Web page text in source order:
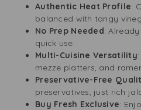
Authentic Heat Profile:
balanced with tangy
No Prep Needed:
quick use.
Multi-Cuisine Versatility
mezze platters, and
Preservative-Free
preservatives, just rich
Buy Fresh Exclusive: